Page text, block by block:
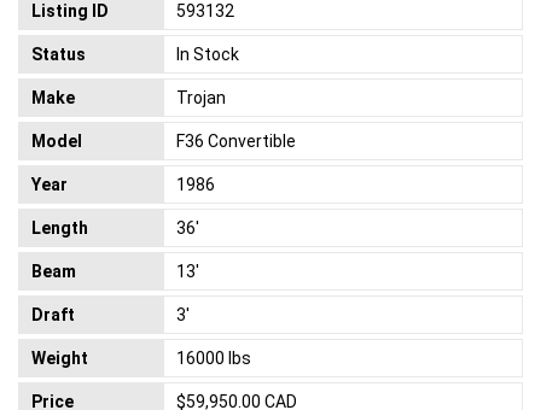
Listing ID 593132
Status In Stock
Make Trojan
Model F36 Convertible
Year 1986
Length 36'
Beam 13'
Draft 3'
Weight 16000 lbs
Price $59,950.00 CAD